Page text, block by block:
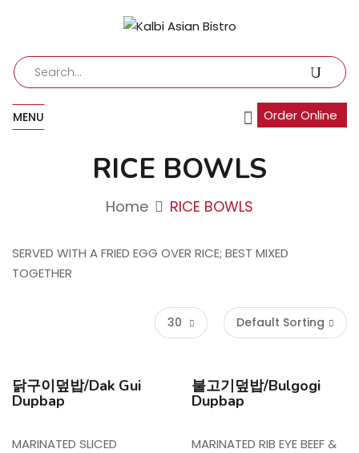
Order Online
MENU
RICE BOWLS
Home RICE BOWLS
SERVED WITH A FRIED EGG OVER RICE; BEST MIXED
TOGETHER
Default Sorting
30
닭구이덮밥/Dak Gui
Dupbap
MARINATED SLICED
불고기덮밥/Bulgogi
Dupbap
MARINATED RIB EYE BEEF &